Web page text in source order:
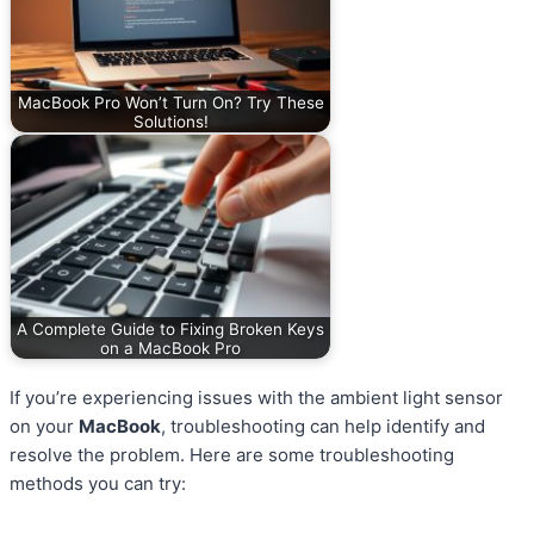
MacBook Pro Won’t Turn On? Try These
Solutions!
A Complete Guide to Fixing Broken Keys
on a MacBook Pro
If you’re experiencing issues with the ambient light sensor
on your MacBook, troubleshooting can help identify and
resolve the problem. Here are some troubleshooting
methods you can try: